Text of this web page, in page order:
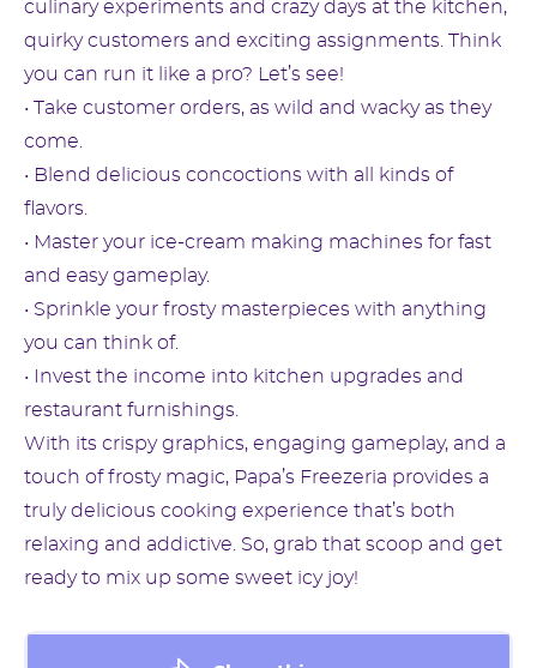
culinary experiments and crazy days at the kitchen,
quirky customers and exciting assignments. Think
you can run it like a pro? Let’s see!
• Take customer orders, as wild and wacky as they
come.
• Blend delicious concoctions with all kinds of
flavors.
• Master your ice-cream making machines for fast
and easy gameplay.
• Sprinkle your frosty masterpieces with anything
you can think of.
• Invest the income into kitchen upgrades and
restaurant furnishings.
With its crispy graphics, engaging gameplay, and a
touch of frosty magic, Papa’s Freezeria provides a
truly delicious cooking experience that’s both
relaxing and addictive. So, grab that scoop and get
ready to mix up some sweet icy joy!